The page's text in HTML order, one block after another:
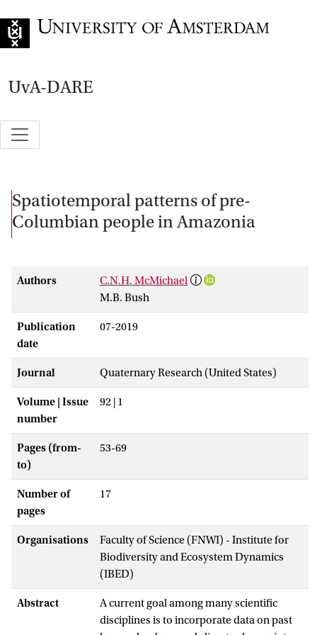
UvA-DARE
Spatiotemporal patterns of pre-
Columbian people in Amazonia
Authors
C.N.H. McMichael
M.B. Bush
Publication
date
07-2019
Journal Quaternary Research (United States)
Volume | Issue
number
92 | 1
Pages (from-
to)
53-69
Number of
pages
17
Organisations
Faculty of Science (FNWI) - Institute for
Biodiversity and Ecosystem Dynamics
(IBED)
Abstract
A current goal among many scientific
disciplines is to incorporate data on past